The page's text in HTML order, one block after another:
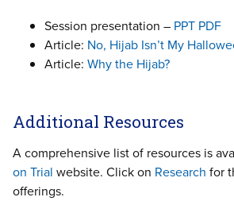
Session presentation – PPT PDF
Article: No, Hijab Isn’t My
Article: Why the Hijab?
Additional Resources
A comprehensive list of resources is
on Trial website. Click on Research for
offerings.